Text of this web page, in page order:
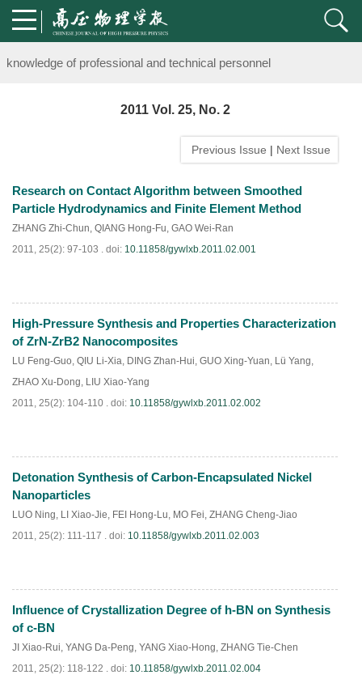
Notice on the organization of advanced research class on high-
knowledge of professional and technical personnel
Notice on the organization of advanced research class on high-
knowledge of professional and technical personnel
2011 Vol. 25, No. 2
Previous Issue | Next Issue
Research on Contact Algorithm between Smoothed
Particle Hydrodynamics and Finite Element Method
ZHANG Zhi-Chun, QIANG Hong-Fu, GAO Wei-Ran
2011, 25(2): 97-103 . doi: 10.11858/gywlxb.2011.02.001
PDF(675)
High-Pressure Synthesis and Properties Characterization
of ZrN-ZrB2 Nanocomposites
LU Feng-Guo, QIU Li-Xia, DING Zhan-Hui, GUO Xing-Yuan, Lü Yang,
ZHAO Xu-Dong, LIU Xiao-Yang
2011, 25(2): 104-110 . doi: 10.11858/gywlxb.2011.02.002
PDF(555)
Detonation Synthesis of Carbon-Encapsulated Nickel
Nanoparticles
LUO Ning, LI Xiao-Jie, FEI Hong-Lu, MO Fei, ZHANG Cheng-Jiao
2011, 25(2): 111-117 . doi: 10.11858/gywlxb.2011.02.003
PDF(556)
Influence of Crystallization Degree of h-BN on Synthesis
of c-BN
JI Xiao-Rui, YANG Da-Peng, YANG Xiao-Hong, ZHANG Tie-Chen
2011, 25(2): 118-122 . doi: 10.11858/gywlxb.2011.02.004